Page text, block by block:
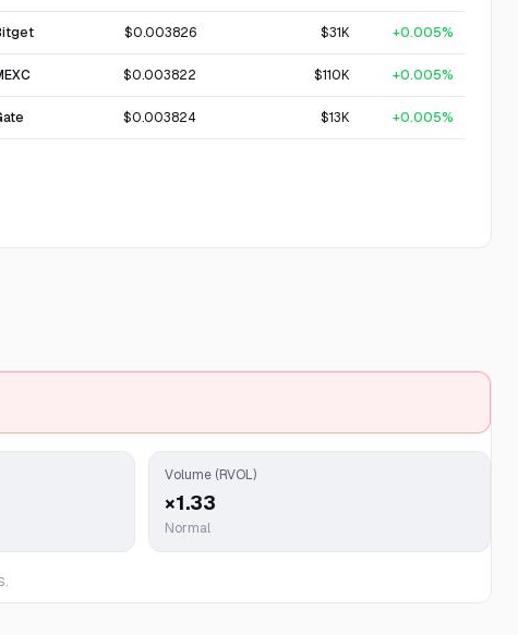
$0.003826 $31K +0.005%
$0.003822 $110K +0.005%
$0.003824 $13K +0.005%
Volume (RVOL)
×1.33
Normal